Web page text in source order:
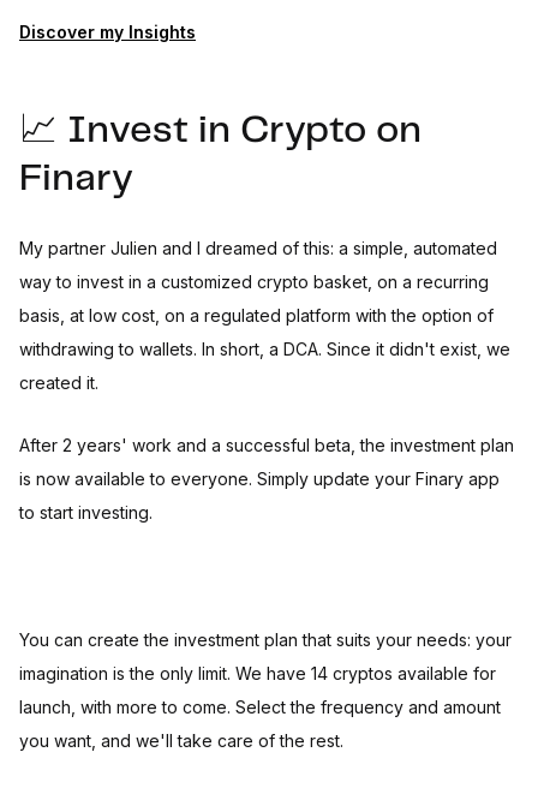
Discover my Insights
📈 Invest in Crypto on
Finary
My partner Julien and I dreamed of this: a simple, automated
way to invest in a customized crypto basket, on a recurring
basis, at low cost, on a regulated platform with the option of
withdrawing to wallets. In short, a DCA. Since it didn't exist, we
created it.
After 2 years' work and a successful beta, the investment plan
is now available to everyone. Simply update your Finary app
to start investing.
You can create the investment plan that suits your needs: your
imagination is the only limit. We have 14 cryptos available for
launch, with more to come. Select the frequency and amount
you want, and we'll take care of the rest.